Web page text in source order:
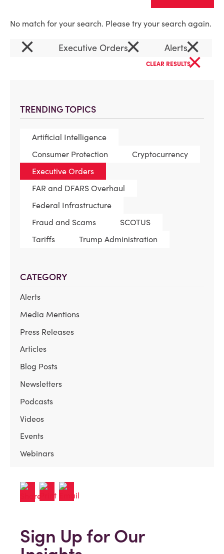
TRENDING TOPICS
Artificial Intelligence
Consumer Protection
Cryptocurrency
Executive Orders
FAR and DFARS Overhaul
Federal Infrastructure
Fraud and Scams
SCOTUS
Tariffs
Trump Administration
CATEGORY
Alerts
Media Mentions
Press Releases
Articles
Blog Posts
Newsletters
Podcasts
Videos
Events
Webinars
No match for your search. Please try your search again.
× Executive Orders× Alerts×
CLEAR RESULTS×
Sign Up for Our